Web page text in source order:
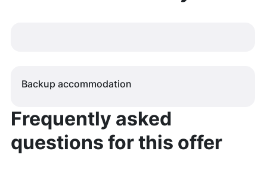
Backup accommodation
Frequently asked
questions for this offer